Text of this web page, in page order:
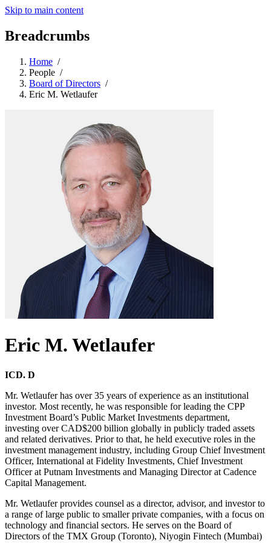
Skip to main content
Breadcrumbs
Home /
People /
Board of Directors /
Eric M. Wetlaufer
Eric M. Wetlaufer
ICD. D
Mr. Wetlaufer has over 35 years of experience as an institutional
investor. Most recently, he was responsible for leading the CPP
Investment Board’s Public Market Investments department,
investing over CAD$200 billion globally in publicly traded assets
and related derivatives. Prior to that, he held executive roles in the
investment management industry, including Group Chief Investment
Officer, International at Fidelity Investments, Chief Investment
Officer at Putnam Investments and Managing Director at Cadence
Capital Management.
Mr. Wetlaufer provides counsel as a director, advisor, and investor to
a range of large public to smaller private companies, with a focus on
technology and financial sectors. He serves on the Board of
Directors of the TMX Group (Toronto), Niyogin Fintech (Mumbai)